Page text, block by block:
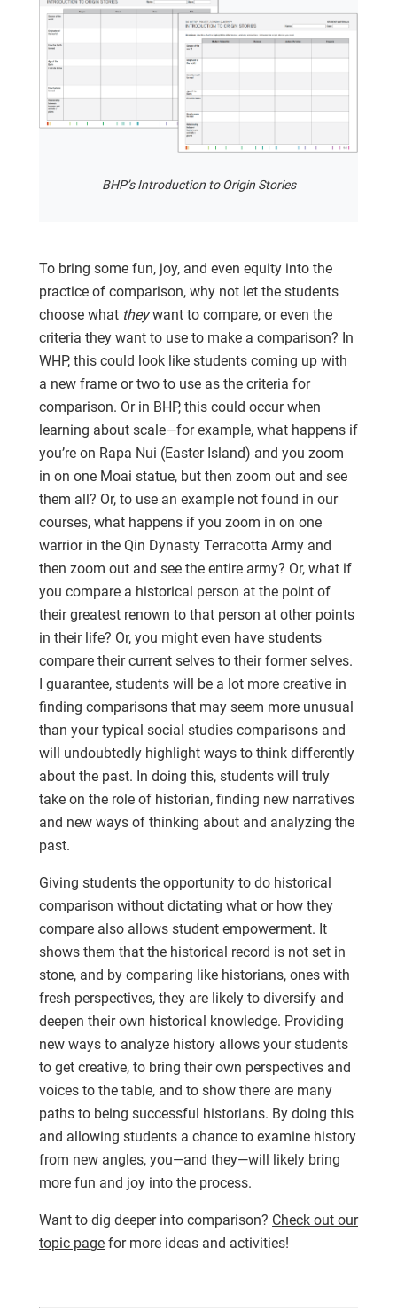
BHP’s Introduction to Origin Stories
To bring some fun, joy, and even equity into the
practice of comparison, why not let the students
choose what theywant to compare, or even the
criteria they want to use to make a comparison? In
WHP, this could look like students coming up with
a new frame or two to use as the criteria for
comparison. Or in BHP, this could occur when
learning about scale—for example, what happens if
you’re on Rapa Nui (Easter Island) and you zoom
in on one Moai statue, but then zoom out and see
them all? Or, to use an example not found in our
courses, what happens if you zoom in on one
warrior in the Qin Dynasty Terracotta Army and
then zoom out and see the entire army? Or, what if
you compare a historical person at the point of
their greatest renown to that person at other points
in their life? Or, you might even have students
compare their current selves to their former selves.
I guarantee, students will be a lot more creative in
finding comparisons that may seem more unusual
than your typical social studies comparisons and
will undoubtedly highlight ways to think differently
about the past. In doing this, students will truly
take on the role of historian, finding new narratives
and new ways of thinking about and analyzing the
past.
Giving students the opportunity to do historical
comparison without dictating what or how they
compare also allows student empowerment. It
shows them that the historical record is not set in
stone, and by comparing like historians, ones with
fresh perspectives, they are likely to diversify and
deepen their own historical knowledge. Providing
new ways to analyze history allows your students
to get creative, to bring their own perspectives and
voices to the table, and to show there are many
paths to being successful historians. By doing this
and allowing students a chance to examine history
from new angles, you—and they—will likely bring
more fun and joy into the process.
Want to dig deeper into comparison? Check out our
topic page for more ideas and activities!